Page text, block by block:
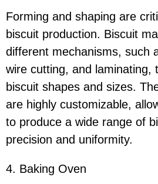
Forming and shaping are
biscuit production. Biscuit
different mechanisms, such
wire cutting, and laminating,
biscuit shapes and sizes.
are highly customizable,
to produce a wide range of
precision and uniformity.
4. Baking Oven